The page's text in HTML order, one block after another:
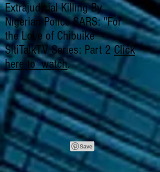
Extrajudicial Killing By
Nigerian Police SARS: "For
the Love of Chibuike" -
SitiTalkTV Series: Part 2Click
here to watch.